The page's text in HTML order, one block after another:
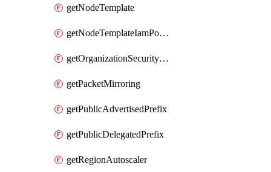
getNodeTemplate
getNodeTemplateIamPolicy
getOrganizationSecurityPolicy
getPacketMirroring
getPublicAdvertisedPrefix
getPublicDelegatedPrefix
getRegionAutoscaler